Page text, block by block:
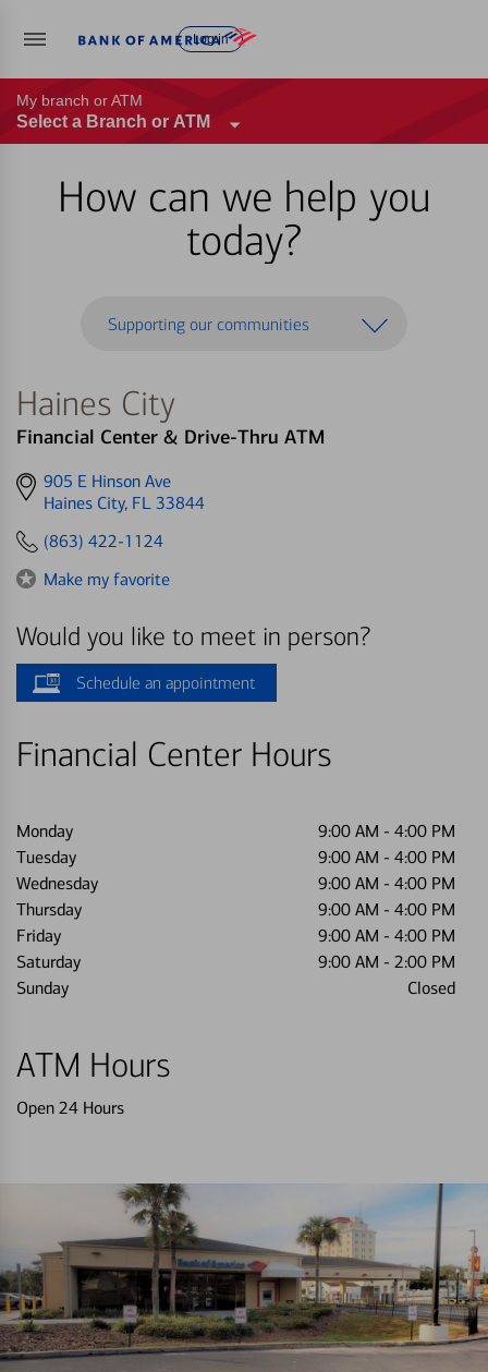
Log in
My branch or ATM
Select a Branch or ATM
How can we help you
today?
Supporting our communities
Haines City
Financial Center & Drive-Thru ATM
Get
directions
905 E Hinson Ave
Haines City, FL 33844
(863) 422-1124
Make my favorite
Would you like to meet in person?
Schedule an appointment
Financial Center Hours
Monday 9:00 AM - 4:00 PM
Tuesday
9:00 AM - 4:00 PM
Wednesday
9:00 AM - 4:00 PM
Thursday
9:00 AM - 4:00 PM
Friday
9:00 AM - 4:00 PM
Saturday
9:00 AM - 2:00 PM
Sunday
Closed
ATM Hours
Open 24 Hours